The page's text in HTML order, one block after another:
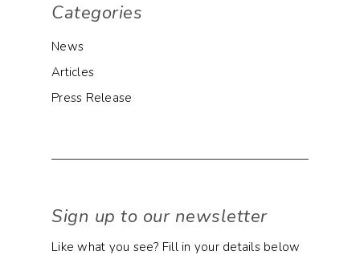
Categories
News
Articles
Press Release
Sign up to our newsletter
Like what you see? Fill in your details below